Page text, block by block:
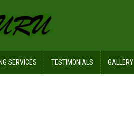
SERVICES TESTIMONIALS GALLERY